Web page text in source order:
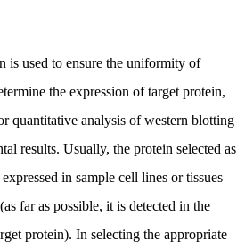
is used to ensure the uniformity of
the expression of target protein,
quantitative analysis of western blotting
results. Usually, the protein selected as
in sample cell lines or tissues
far as possible, it is detected in the
protein). In selecting the appropriate